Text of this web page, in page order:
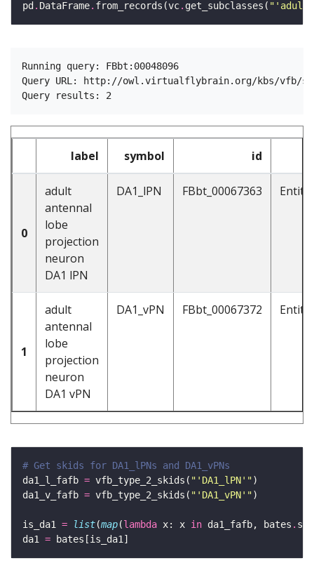
pd . DataFrame. from_records(vc. get_subclasses( "'adult
Running query: FBbt:00048096
Query URL: http://owl.virtualflybrain.org/kbs/vfb/
label symbol id
0
adult
antennal
lobe
projection
neuron
DA1 lPN
DA1_lPN FBbt_00067363
1
adult
antennal
lobe
projection
neuron
DA1 vPN
DA1_vPN FBbt_00067372
# Get skids for DA1_lPNs and DA1_vPNs
da1_l_fafb = vfb_type_2_skids( "'DA1_lPN'"
da1_v_fafb = vfb_type_2_skids( "'DA1_vPN'"
is_da1 = list(map(lambda x: x in da1_fafb, bates .
da1 =